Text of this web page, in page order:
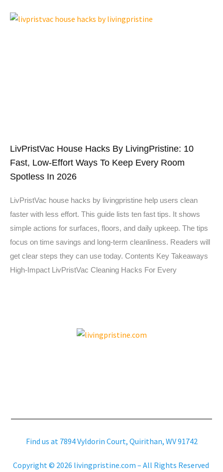
LivPristVac House Hacks By LivingPristine: 10
Fast, Low-Effort Ways To Keep Every Room
Spotless In 2026
LivPristVac house hacks by livingpristine help users clean
faster with less effort. This guide lists ten fast tips. It shows
simple actions for surfaces, floors, and daily upkeep. The tips
focus on time savings and long-term cleanliness. Readers will
get clear steps they can use today. Contents Key Takeaways
High-Impact LivPristVac Cleaning Hacks For Every
Find us at 7894 Vyldorin Court, Quirithan, WV 91742
Copyright © 2026 livingpristine.com – All Rights Reserved